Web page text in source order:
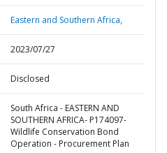
Eastern and Southern Africa,
2023/07/27
Disclosed
South Africa - EASTERN AND
SOUTHERN AFRICA- P174097-
Wildlife Conservation Bond
Operation - Procurement Plan